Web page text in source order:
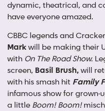
dynamic, theatrical, and
have everyone amazed.
CBBC legends and
Markwill be making their
with On The Road Show.
screen, Basil Brush,will
with his smash hit Family
infamous show for grown-
a little Boom! Boom!